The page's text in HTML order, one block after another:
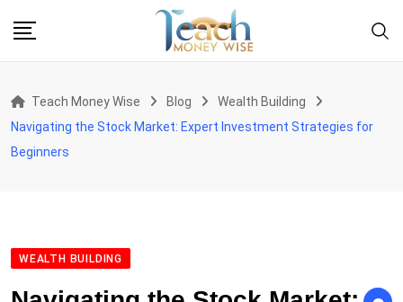
Teach Money Wise Blog
Wealth Building
Navigating the Stock Market: Expert Investment Strategies for
Beginners
WEALTH BUILDING